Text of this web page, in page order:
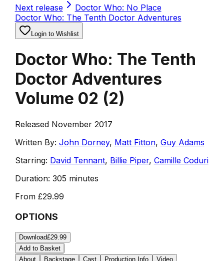
Next release
Doctor Who: No Place
Doctor Who: The Tenth Doctor Adventures
Login to Wishlist
Doctor Who: The Tenth
Doctor Adventures
Volume 02 (2)
Released November 2017
Written By: John Dorney, Matt Fitton, Guy Adams
Starring: David Tennant, Billie Piper, Camille Coduri
Duration: 305 minutes
From £29.99
OPTIONS
Download£29.99
Add to Basket
About
Backstage Cast Production Info
Video